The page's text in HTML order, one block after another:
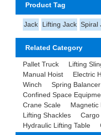
Product Tag
Jack Lifting Jack Spiral
Related Category
Pallet Truck Lifting
Manual Hoist
Electric
Winch
Spring Balancer
Confined Space
Crane Scale
Magnetic
Lifting Shackles
Cargo
Hydraulic Lifting Table